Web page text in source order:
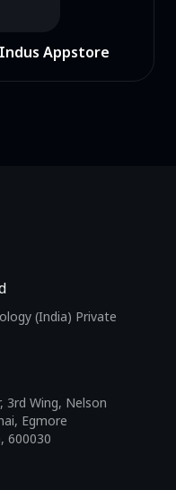
Appstore
(India) Private
3rd Wing, Nelson
Egmore
600030